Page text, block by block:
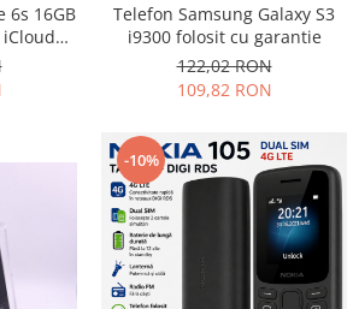
6s 16GB
Telefon Samsung Galaxy S3
i9300 folosit cu garantie
122,02 RON
109,82 RON
-10%